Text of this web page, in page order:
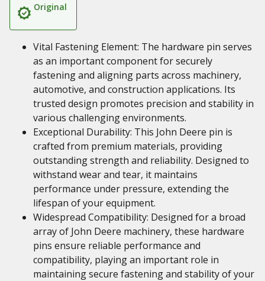
Original
Vital Fastening Element: The hardware pin serves
as an important component for securely
fastening and aligning parts across machinery,
automotive, and construction applications. Its
trusted design promotes precision and stability in
various challenging environments.
Exceptional Durability: This John Deere pin is
crafted from premium materials, providing
outstanding strength and reliability. Designed to
withstand wear and tear, it maintains
performance under pressure, extending the
lifespan of your equipment.
Widespread Compatibility: Designed for a broad
array of John Deere machinery, these hardware
pins ensure reliable performance and
compatibility, playing an important role in
maintaining secure fastening and stability of your